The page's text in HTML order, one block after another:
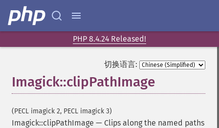
PHP 8.4.24 Released!
切换语言:
Imagick::clipPathImage
(PECL imagick 2, PECL imagick 3)
Imagick::clipPathImage — Clips along the named paths